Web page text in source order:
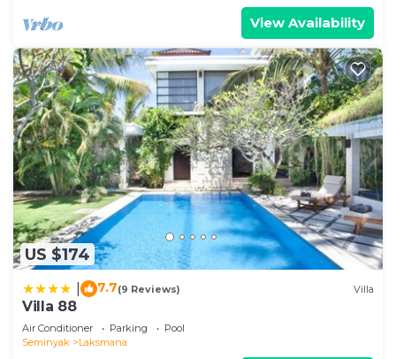
View Availability
US $174
7.7(9 Reviews) Villa
Villa 88
Air Conditioner Parking
Pool
Seminyak
Laksmana